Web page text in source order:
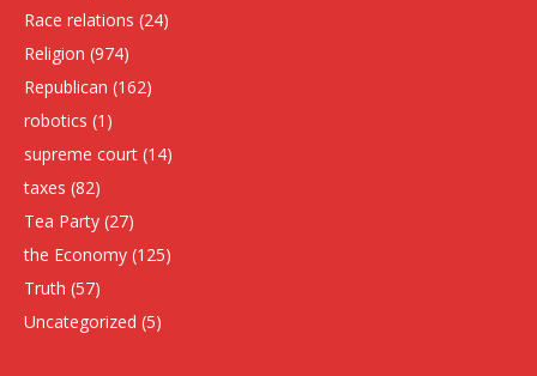
Race relations (24)
Religion (974)
Republican (162)
robotics (1)
supreme court (14)
taxes (82)
Tea Party (27)
the Economy (125)
Truth (57)
Uncategorized (5)